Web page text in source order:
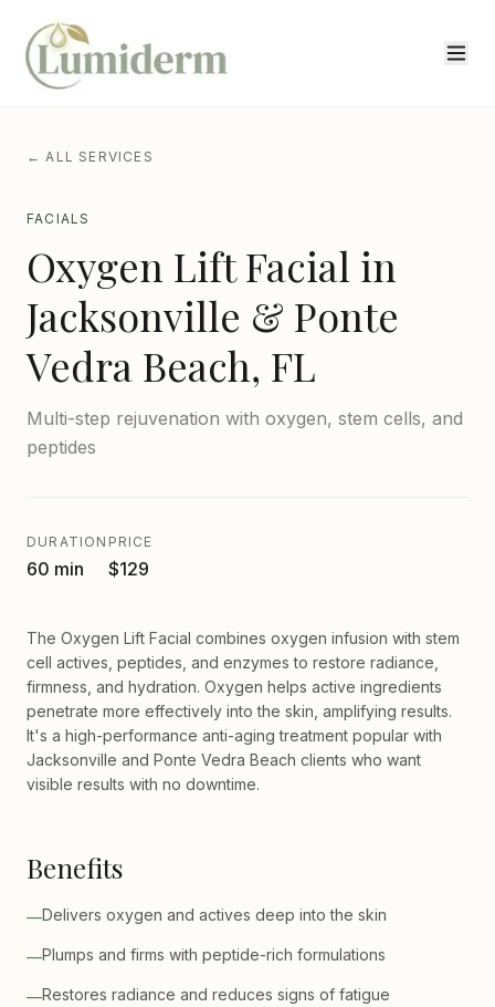
← ALL SERVICES
FACIALS
Oxygen Lift Facial in
Jacksonville & Ponte
Vedra Beach, FL
Multi-step rejuvenation with oxygen, stem cells, and
peptides
DURATION
60 min
PRICE
$129
The Oxygen Lift Facial combines oxygen infusion with stem
cell actives, peptides, and enzymes to restore radiance,
firmness, and hydration. Oxygen helps active ingredients
penetrate more effectively into the skin, amplifying results.
It's a high-performance anti-aging treatment popular with
Jacksonville and Ponte Vedra Beach clients who want
visible results with no downtime.
Benefits
—Delivers oxygen and actives deep into the skin
—Plumps and firms with peptide-rich formulations
—Restores radiance and reduces signs of fatigue